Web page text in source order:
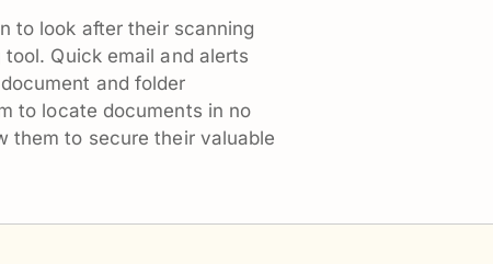
to look after their scanning
tool. Quick email and alerts
and folder
to locate documents in no
them to secure their valuable